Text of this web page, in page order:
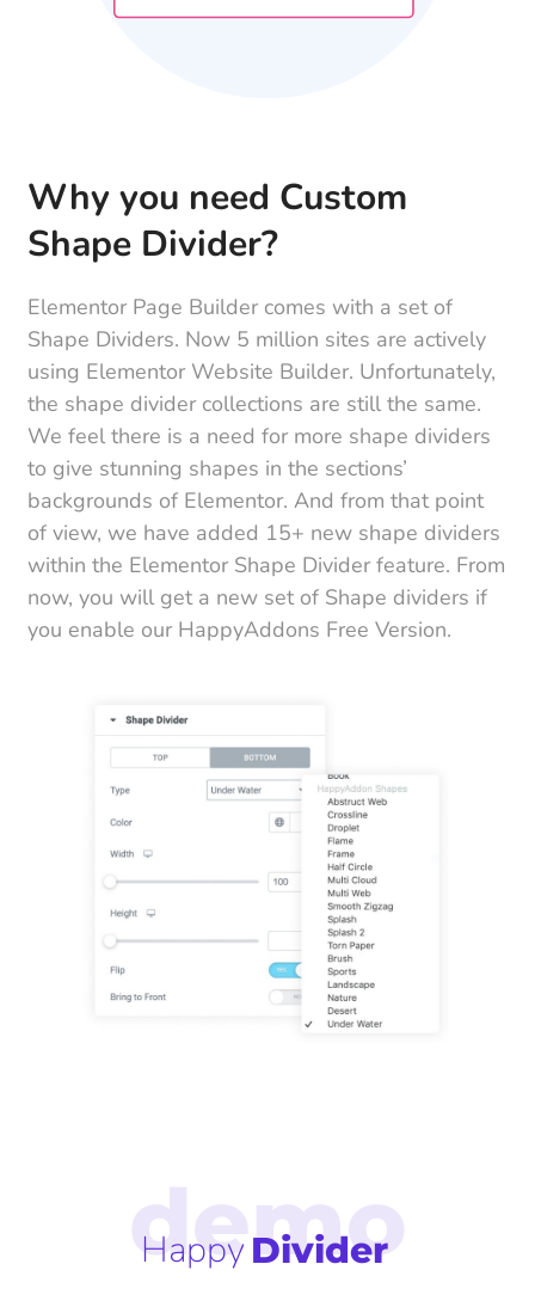
Why you need Custom
Shape Divider?
Elementor Page Builder comes with a set of
Shape Dividers. Now 5 million sites are actively
using Elementor Website Builder. Unfortunately,
the shape divider collections are still the same.
We feel there is a need for more shape dividers
to give stunning shapes in the sections’
backgrounds of Elementor. And from that point
of view, we have added 15+ new shape dividers
within the Elementor Shape Divider feature. From
now, you will get a new set of Shape dividers if
you enable our HappyAddons Free Version.
HappyDivider